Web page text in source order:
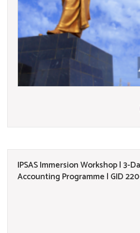
IPSAS Immersion Workshop | 3-
Accounting Programme | GID